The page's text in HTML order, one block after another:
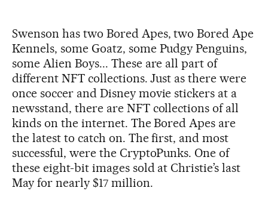
Swenson has two Bored Apes, two Bored Ape
Kennels, some Goatz, some Pudgy Penguins,
some Alien Boys... These are all part of
different NFT collections. Just as there were
once soccer and Disney movie stickers at a
newsstand, there are NFT collections of all
kinds on the internet. The Bored Apes are
the latest to catch on. The first, and most
successful, were the CryptoPunks. One of
these eight-bit images sold at Christie’s last
May for nearly $17 million.